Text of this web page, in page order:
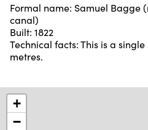
Formal name: Samuel Bagge
canal)
Built: 1822
Technical facts: This is a
metres.
+
−